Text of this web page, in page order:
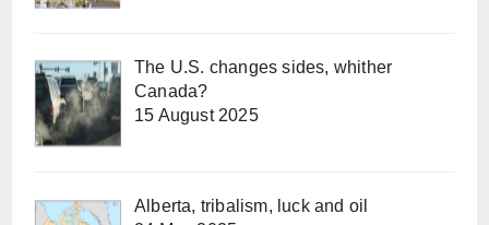
The U.S. changes sides, whither
Canada?
15 August 2025
Alberta, tribalism, luck and oil